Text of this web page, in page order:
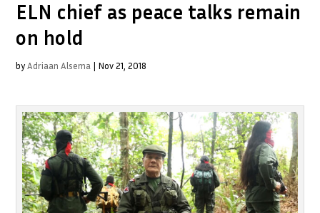
ELN chief as peace talks remain
on hold
byAdriaan Alsema | Nov 21, 2018